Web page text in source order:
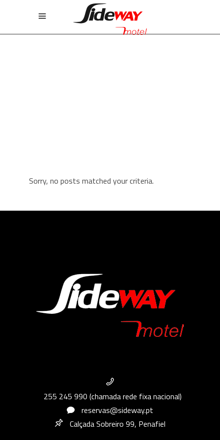
Sorry, no posts matched your criteria.
255 245 990 (chamada rede fixa nacional)
reservas@sideway.pt
Calçada Sobreiro 99, Penafiel